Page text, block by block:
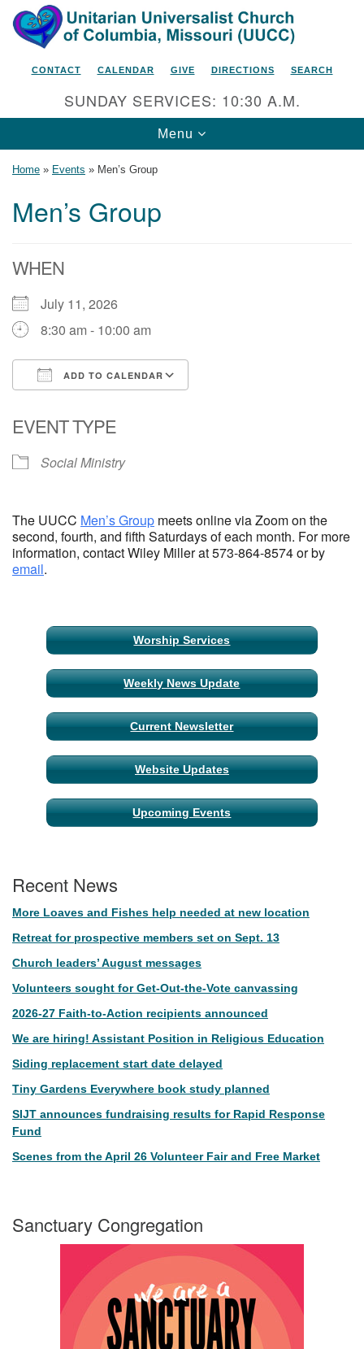
Search
for:
Google
Map
Unitarian Universalist Church
2615 Shepard Boulevard
Columbia, MO 65201-6132
Phone: 573-442-5764
Email Minister
Email Website Administrator
CONTACT CALENDAR GIVE DIRECTIONS SEARCH
SUNDAY SERVICES: 10:30 A.M.
Toggle
navigation
Menu
Home » Events » Men’s Group
Men’s Group
WHEN
July 11, 2026
8:30 am - 10:00 am
ADD TO CALENDAR
EVENT TYPE
Social Ministry
The UUCC Men’s Group meets online via Zoom on the
second, fourth, and fifth Saturdays of each month. For more
information, contact Wiley Miller at 573-864-8574 or by
email.
Section
Navigation
Worship Services
Weekly News Update
Current Newsletter
Website Updates
Upcoming Events
Recent News
More Loaves and Fishes help needed at new location
Retreat for prospective members set on Sept. 13
Church leaders’ August messages
Volunteers sought for Get-Out-the-Vote canvassing
2026-27 Faith-to-Action recipients announced
We are hiring! Assistant Position in Religious Education
Siding replacement start date delayed
Tiny Gardens Everywhere book study planned
SIJT announces fundraising results for Rapid Response
Fund
Scenes from the April 26 Volunteer Fair and Free Market
Sanctuary Congregation